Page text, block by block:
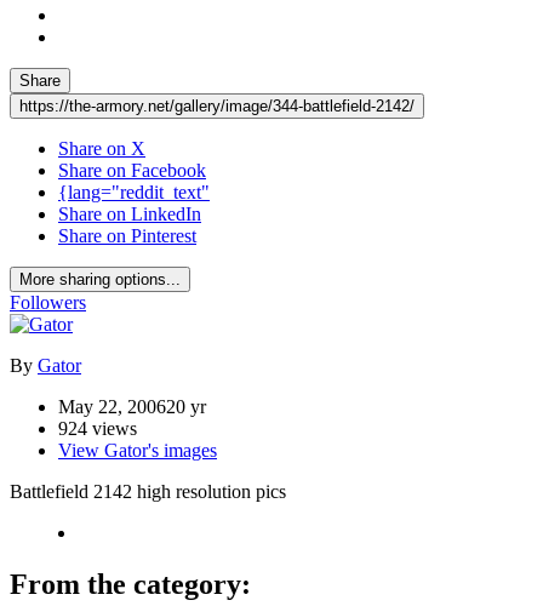
Share
https://the-armory.net/gallery/image/344-battlefield-2142/
Share on X
Share on Facebook
{lang="reddit_text"
Share on LinkedIn
Share on Pinterest
More sharing options...
Followers
By Gator
May 22, 200620 yr
924 views
View Gator's images
Battlefield 2142 high resolution pics
From the category: